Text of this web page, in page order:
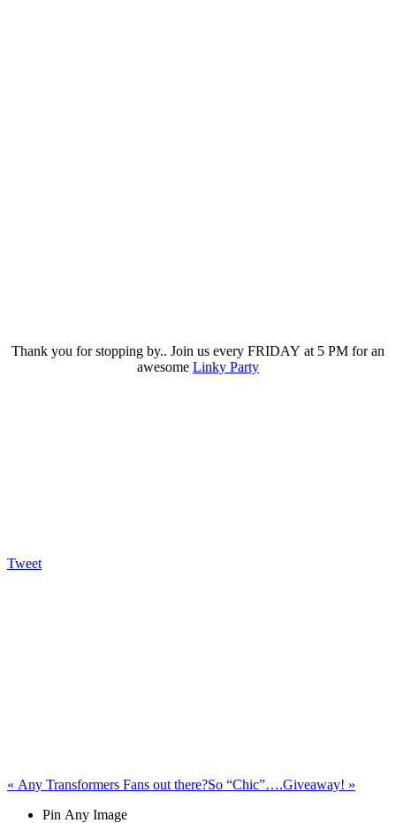
Thank you for stopping by.. Join us every FRIDAY at 5 PM for an
awesome Linky Party
Tweet
« Any Transformers Fans out there?So “Chic”….Giveaway! »
Pin Any Image